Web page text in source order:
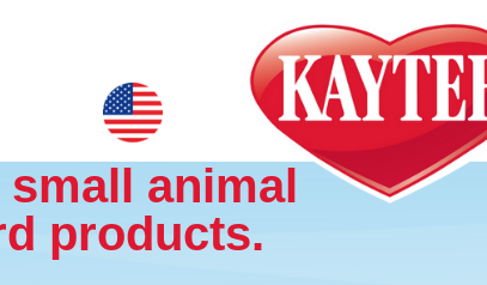
animal
products.